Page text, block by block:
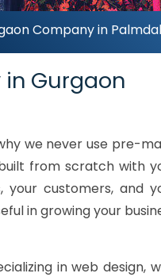
Company in
Gurgaon
we never use pre-
from scratch with
customers, and
in growing your
in web design,